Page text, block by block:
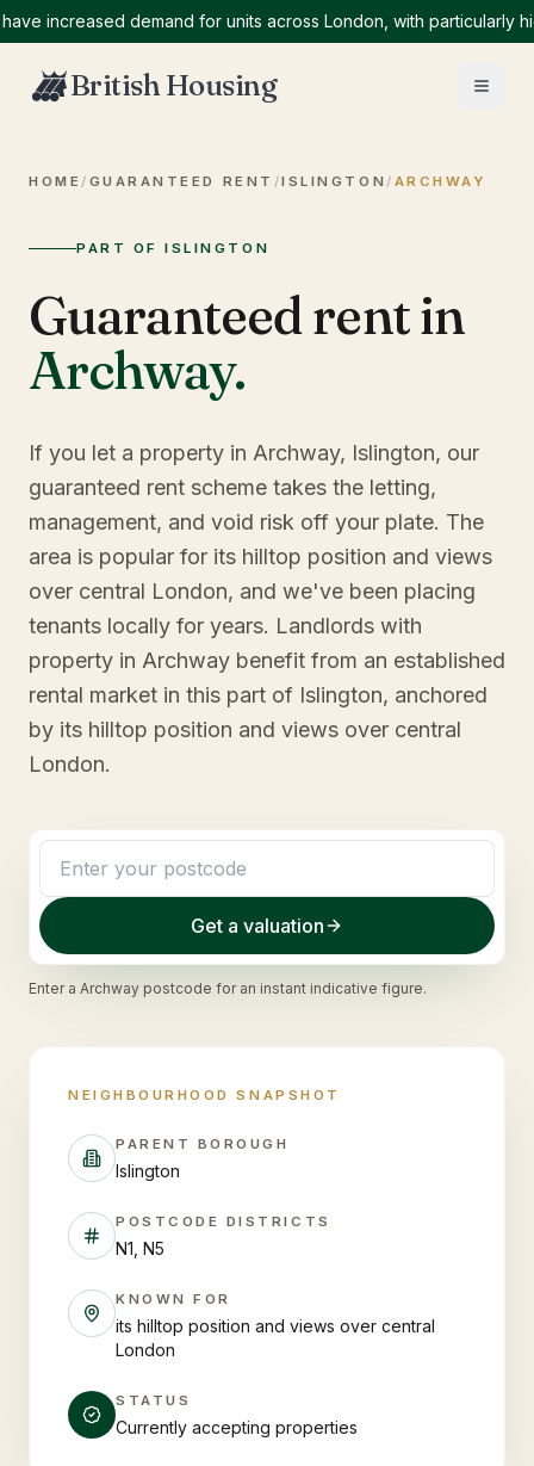
demand for units across London, with particularly high
British Housing
HOME / GUARANTEED RENT /ISLINGTON / ARCHWAY
PART OF ISLINGTON
Guaranteed rent in
Archway.
If you let a property in Archway, Islington, our
guaranteed rent scheme takes the letting,
management, and void risk off your plate. The
area is popular for its hilltop position and views
over central London, and we've been placing
tenants locally for years. Landlords with
property in Archway benefit from an established
rental market in this part of Islington, anchored
by its hilltop position and views over central
London.
Get a valuation
Enter a Archway postcode for an instant indicative figure.
NEIGHBOURHOOD SNAPSHOT
PARENT BOROUGH
Islington
POSTCODE DISTRICTS
N1, N5
KNOWN FOR
its hilltop position and views over central
London
STATUS
Currently accepting properties